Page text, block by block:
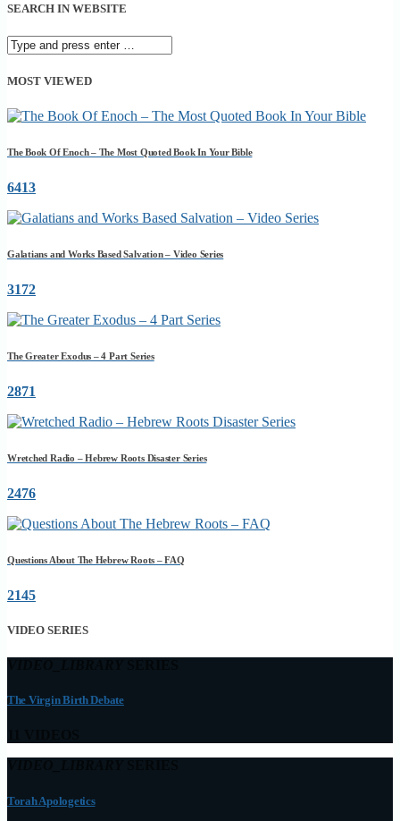
SEARCH IN WEBSITE
MOST VIEWED
The Book Of Enoch – The Most Quoted Book In Your Bible
6413
Galatians and Works Based Salvation – Video Series
3172
The Greater Exodus – 4 Part Series
2871
Wretched Radio – Hebrew Roots Disaster Series
2476
Questions About The Hebrew Roots – FAQ
2145
VIDEO SERIES
The Virgin Birth Debate
Torah Apologetics